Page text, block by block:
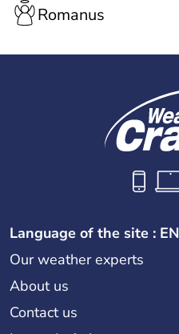
Romanus
Language of the site : EN
Our weather experts
About us
Contact us